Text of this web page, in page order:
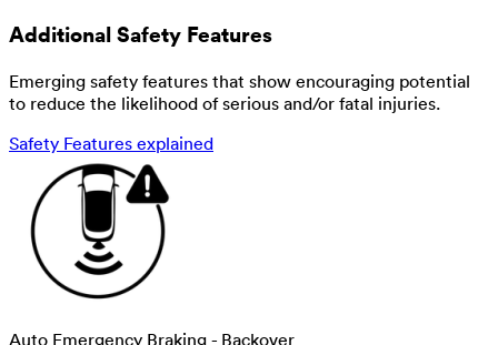
Additional Safety Features
Emerging safety features that show encouraging potential
to reduce the likelihood of serious and/or fatal injuries.
Safety Features explained
Auto Emergency Braking - Backover